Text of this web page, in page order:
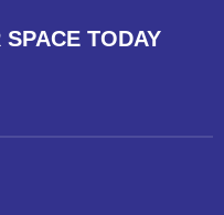
TODAY